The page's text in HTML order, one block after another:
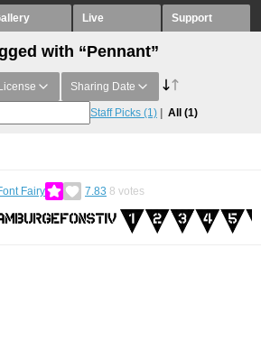
Live Support
with “Pennant”
Sharing Date
Staff Picks (1) All (1)
Fairy 7.83 8 votes